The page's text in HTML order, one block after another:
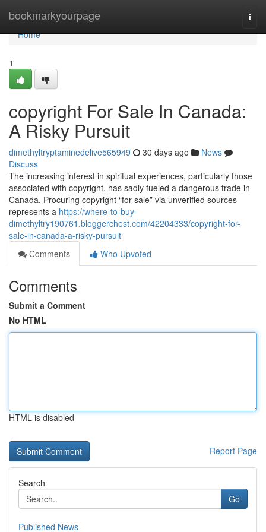
bookmarkyourpage
Home
Home
1
copyright For Sale In Canada:
A Risky Pursuit
dimethyltryptaminedelive565949 30 days ago
News
Discuss
The increasing interest in spiritual experiences, particularly those
associated with copyright, has sadly fueled a dangerous trade in
Canada. Procuring copyright “for sale” via unverified sources
represents a https://where-to-buy-
dimethyltry190761.bloggerchest.com/42204333/copyright-for-
sale-in-canada-a-risky-pursuit
Comments
Who Upvoted
Comments
Submit a Comment
No HTML
HTML is disabled
Report Page
Search
Go
Published News